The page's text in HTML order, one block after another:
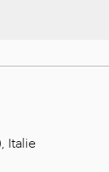
Italie